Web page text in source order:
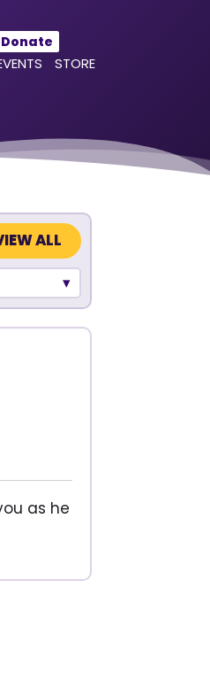
Donate
STORE
ALL
as he